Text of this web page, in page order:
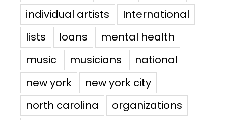
individual artists
International
lists
loans
mental health
music
musicians
national
new york
new york city
north carolina
organizations